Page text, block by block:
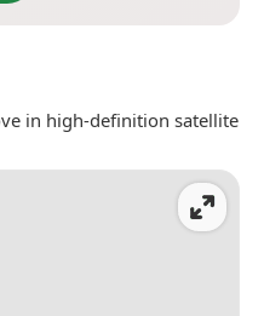
in high-definition satellite